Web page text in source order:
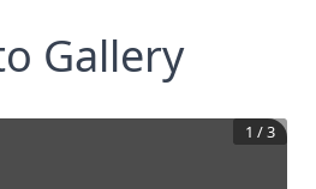
Gallery
1 /3